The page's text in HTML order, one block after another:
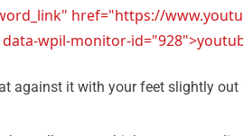
href="https://
wpil-monitor-
against it with your feet slightly